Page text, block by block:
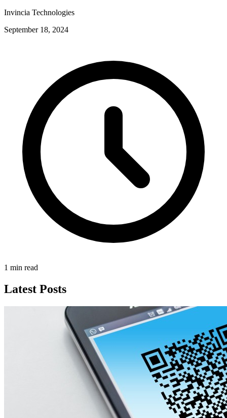
Invincia Technologies
September 18, 2024
1 min read
Latest Posts